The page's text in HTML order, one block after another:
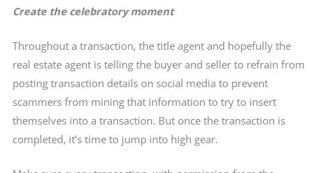
Create the celebratory moment
Throughout a transaction, the title agent and hopefully the
real estate agent is telling the buyer and seller to refrain from
posting transaction details on social media to prevent
scammers from mining that information to try to insert
themselves into a transaction. But once the transaction is
completed, it’s time to jump into high gear.